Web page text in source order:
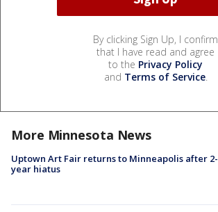
By clicking Sign Up, I confirm
that I have read and agree
to the Privacy Policy
and Terms of Service.
More Minnesota News
Uptown Art Fair returns to Minneapolis after 2-
year hiatus